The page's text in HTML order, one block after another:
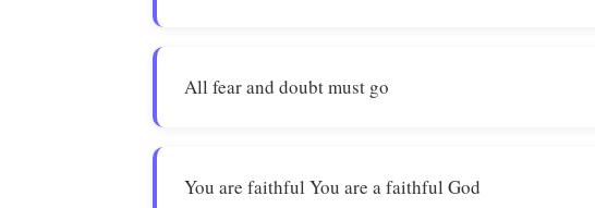
All fear and doubt must go
You are faithful You are a faithful God